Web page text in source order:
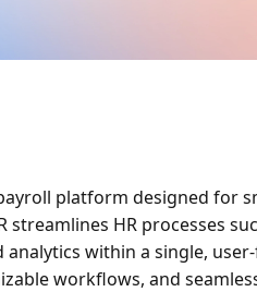
platform designed for
streamlines HR processes
within a single,
workflows, and